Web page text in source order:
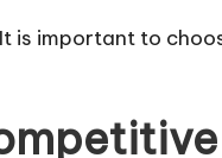
important to